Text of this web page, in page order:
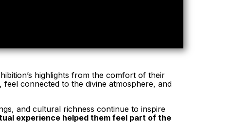
highlights from the comfort of their
connected to the divine atmosphere, and
and cultural richness continue to inspire
experience helped them feel part of the